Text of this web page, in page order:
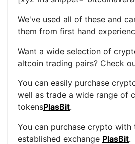
We've used all of these and
them from first hand
Want a wide selection of
altcoin trading pairs? Check
You can easily purchase
well as trade a wide range of
tokensPlasBit.
You can purchase crypto with
established exchange PlasBit.